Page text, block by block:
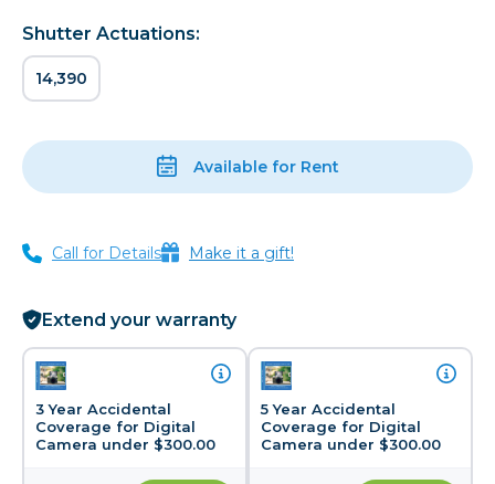
Shutter Actuations:
14,390
Available for Rent
Call for Details Make it a gift!
Extend your warranty
3 Year Accidental
Coverage for Digital
Camera under $300.00
5 Year Accidental
Coverage for Digital
Camera under $300.00